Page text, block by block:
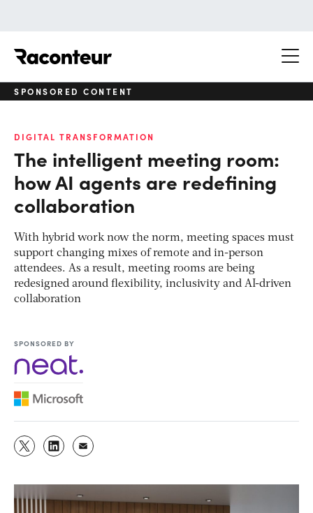
SPONSORED CONTENT
DIGITAL TRANSFORMATION
The intelligent meeting room:
how AI agents are redefining
collaboration
With hybrid work now the norm, meeting spaces must
support changing mixes of remote and in-person
attendees. As a result, meeting rooms are being
redesigned around flexibility, inclusivity and AI-driven
collaboration
SPONSORED BY